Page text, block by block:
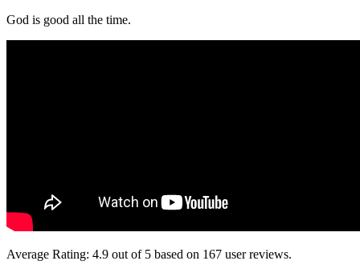
God is good all the time.
Average Rating: 4.9 out of 5 based on 167 user reviews.